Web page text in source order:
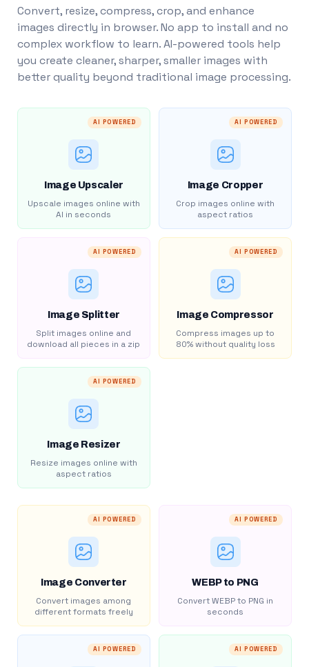
Convert, resize, compress, crop, and enhance
images directly in browser. No app to install and no
complex workflow to learn. AI-powered tools help
you create cleaner, sharper, smaller images with
better quality beyond traditional image processing.
AI POWERED
Image Upscaler
Upscale images online with
AI in seconds
AI POWERED
Image Cropper
Crop images online with
aspect ratios
AI POWERED
Image Splitter
Split images online and
download all pieces in a zip
AI POWERED
Image Compressor
Compress images up to
80% without quality loss
AI POWERED
Image Resizer
Resize images online with
aspect ratios
AI POWERED
Image Converter
Convert images among
different formats freely
AI POWERED
WEBP to PNG
Convert WEBP to PNG in
seconds
AI POWERED AI POWERED